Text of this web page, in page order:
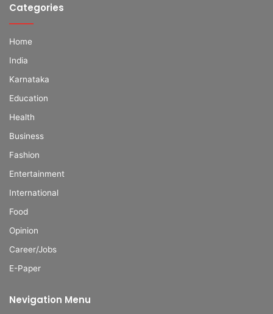
Categories
Home
India
Karnataka
Education
Health
Business
Fashion
Entertainment
International
Food
Opinion
Career/Jobs
E-Paper
Nevigation Menu